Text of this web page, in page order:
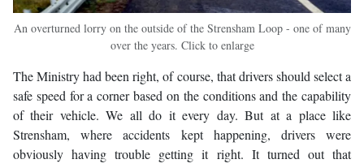
An overturned lorry on the outside of the Strensham Loop - one of many
over the years. Click to enlarge
The Ministry had been right, of course, that drivers should select a
safe speed for a corner based on the conditions and the capability
of their vehicle. We all do it every day. But at a place like
Strensham, where accidents kept happening, drivers were
obviously having trouble getting it right. It turned out that